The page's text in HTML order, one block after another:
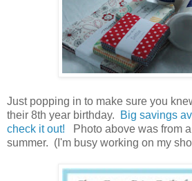
Just popping in to make sure you
their 8th year birthday.
Big savings
check it out! Photo above was from
summer. (I'm busy working on my